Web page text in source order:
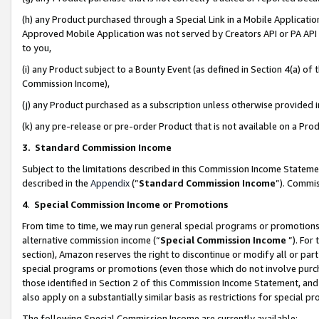
(h) any Product purchased through a Special Link in a Mobile
Approved Mobile Application was not served by Creators API or PA
to you,
(i) any Product subject to a Bounty Event (as defined in Section 4(a)
Commission Income),
(j) any Product purchased as a subscription unless otherwise provided
(k) any pre-release or pre-order Product that is not available on a
3. Standard Commission Income
Subject to the limitations described in this Commission Income
described in the Appendix(”Standard Commission Income”).
4. Special Commission Income or Promotions
From time to time, we may run general special programs or
alternative commission income (“Special Commission Income ”). For
section), Amazon reserves the right to discontinue or modify all or
special programs or promotions (even those which do not involve
those identified in Section 2 of this Commission Income Statement,
also apply on a substantially similar basis as restrictions for special